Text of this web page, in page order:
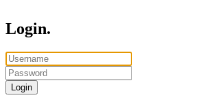
Login.